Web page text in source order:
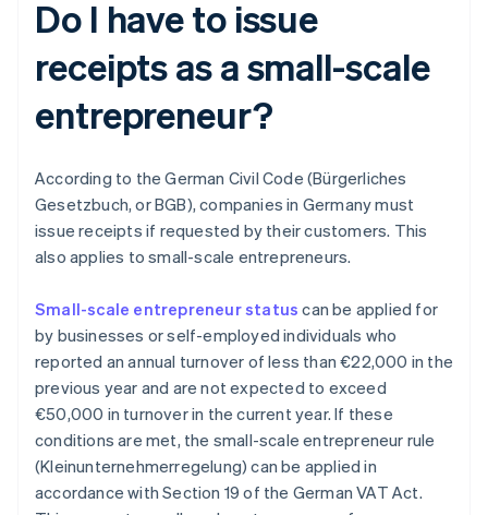
Do I have to issue
receipts as a small-scale
entrepreneur?
According to the German Civil Code (Bürgerliches
Gesetzbuch, or BGB), companies in Germany must
issue receipts if requested by their customers. This
also applies to small-scale entrepreneurs.
Small-scale entrepreneur status can be applied for
by businesses or self-employed individuals who
reported an annual turnover of less than €22,000 in the
previous year and are not expected to exceed
€50,000 in turnover in the current year. If these
conditions are met, the small-scale entrepreneur rule
(Kleinunternehmerregelung) can be applied in
accordance with Section 19 of the German VAT Act.